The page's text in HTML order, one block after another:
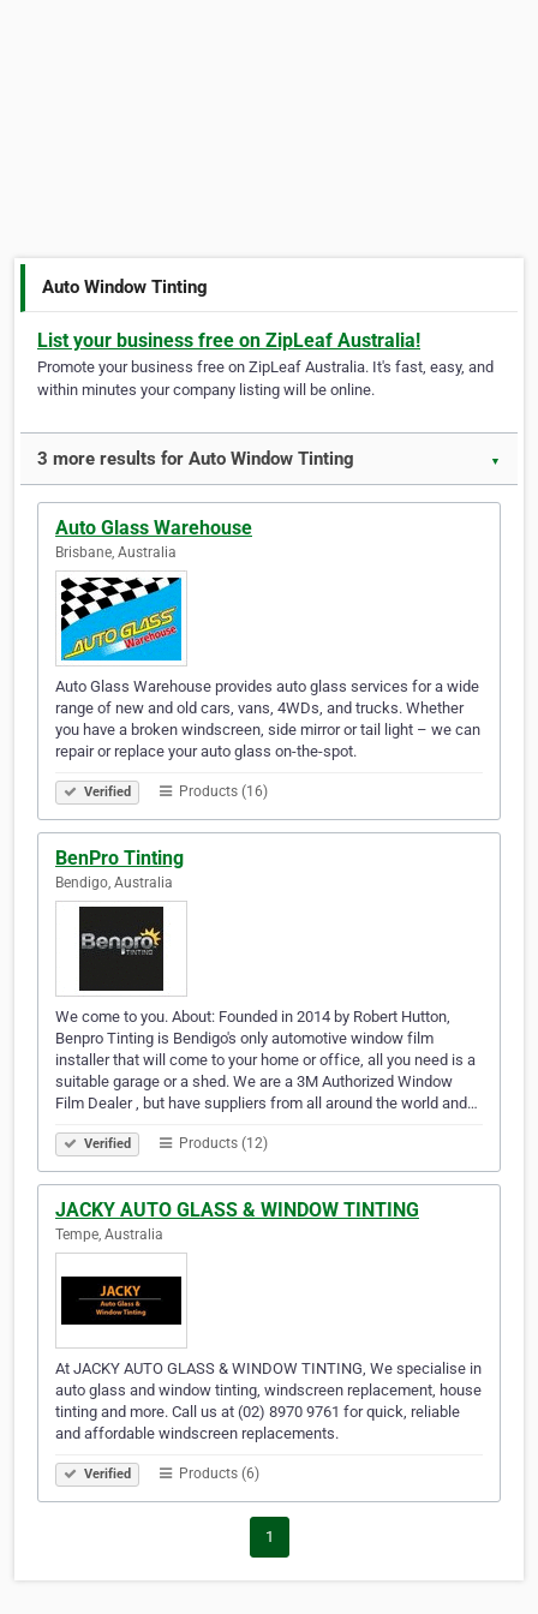
Auto Window Tinting
List your business free on ZipLeaf Australia!
Promote your business free on ZipLeaf Australia. It's fast, easy, and
within minutes your company listing will be online.
3 more results for Auto Window Tinting ▼
Auto Glass Warehouse
Brisbane, Australia
Auto Glass Warehouse provides auto glass services for a wide
range of new and old cars, vans, 4WDs, and trucks. Whether
you have a broken windscreen, side mirror or tail light – we can
repair or replace your auto glass on-the-spot.
Verified Products (16)
BenPro Tinting
Bendigo, Australia
We come to you. About: Founded in 2014 by Robert Hutton,
Benpro Tinting is Bendigo's only automotive window film
installer that will come to your home or office, all you need is a
suitable garage or a shed. We are a 3M Authorized Window
Film Dealer , but have suppliers from all around the world and…
Verified Products (12)
JACKY AUTO GLASS & WINDOW TINTING
Tempe, Australia
At JACKY AUTO GLASS & WINDOW TINTING, We specialise in
auto glass and window tinting, windscreen replacement, house
tinting and more. Call us at (02) 8970 9761 for quick, reliable
and affordable windscreen replacements.
Verified Products (6)
1